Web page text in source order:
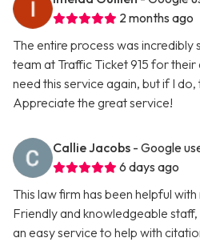
2 months ago
The entire process was incredibly
team at Traffic Ticket 915 for their
need this service again, but if I do,
Appreciate the great service!
Callie Jacobs - Google
6 days ago
This law firm has been helpful
Friendly and knowledgeable
an easy service to help with